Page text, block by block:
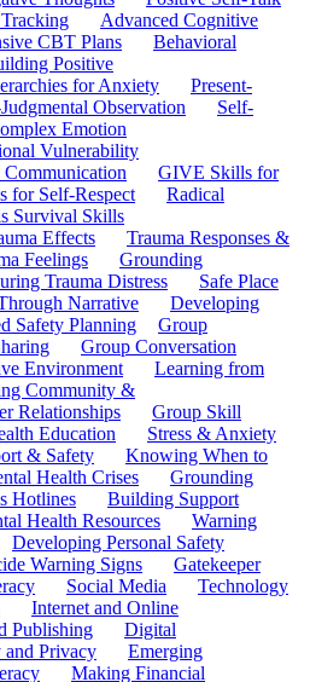
Advanced Cognitive
CBT Plans
Behavioral
Positive
for Anxiety
Present-
Observation
Self-
Emotion
Vulnerability
GIVE Skills for
for Self-Respect
Radical
Survival Skills
Effects
Trauma Responses &
Feelings
Grounding
Trauma Distress
Safe Place
Narrative
Developing
Safety Planning
Group
Group Conversation
Environment
Learning from
Community &
Relationships
Group Skill
Education
Stress & Anxiety
& Safety
Knowing When to
Health Crises
Grounding
Hotlines
Building Support
Health Resources
Warning
Developing Personal Safety
Warning Signs
Gatekeeper
Social Media
Technology
Internet and Online
Publishing
Digital
and Privacy
Emerging
Making Financial